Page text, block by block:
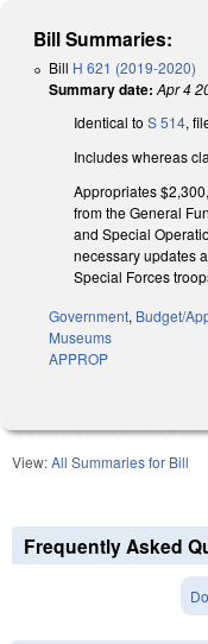
Bill Summaries:
Bill H 621 (2019-2020)
Summary date: Apr 4
Identical to S 514,
Includes whereas
Appropriates
from the General
and Special
necessary updates
Special Forces
Government, Budget/
Museums
APPROP
View:All Summaries for Bill
Frequently Asked